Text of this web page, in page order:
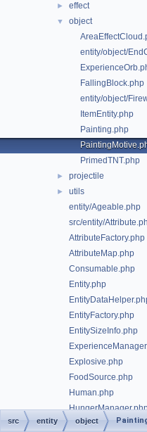
► effect
▼
object
entity/object/
FallingBlock.php
entity/object/
ItemEntity.php
Painting.php
PrimedTNT.php
► projectile
►
utils
entity/Ageable.php
src/entity/
AttributeFactory.php
AttributeMap.php
Consumable.php
Entity.php
EntityFactory.php
EntitySizeInfo.php
Explosive.php
FoodSource.php
Human.php
src entity object